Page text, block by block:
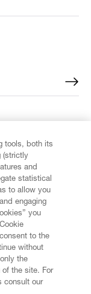
tools, both its
(strictly
and
statistical
to allow you
engaging
you
to the
without
the
the site. For
consult our